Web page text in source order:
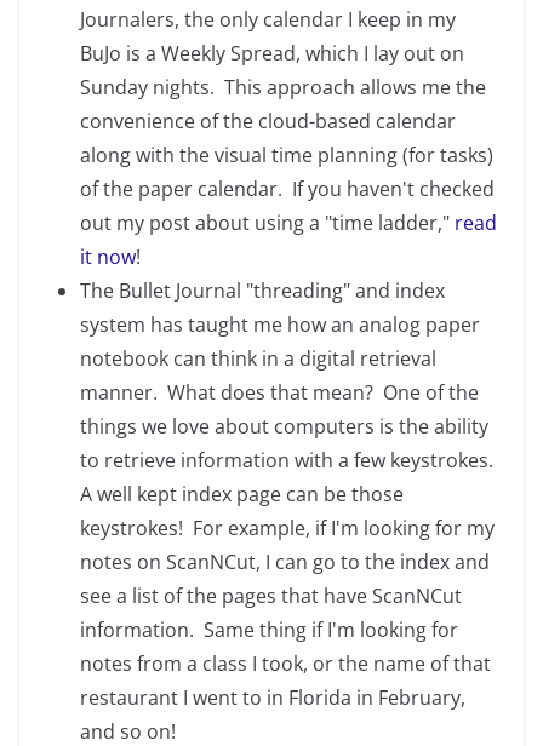
Journalers, the only calendar I keep in my
BuJo is a Weekly Spread, which I lay out on
Sunday nights. This approach allows me the
convenience of the cloud-based calendar
along with the visual time planning (for tasks)
of the paper calendar. If you haven't checked
out my post about using a "time ladder," read
it now!
The Bullet Journal "threading" and index
system has taught me how an analog paper
notebook can think in a digital retrieval
manner. What does that mean? One of the
things we love about computers is the ability
to retrieve information with a few keystrokes.
A well kept index page can be those
keystrokes! For example, if I'm looking for my
notes on ScanNCut, I can go to the index and
see a list of the pages that have ScanNCut
information. Same thing if I'm looking for
notes from a class I took, or the name of that
restaurant I went to in Florida in February,
and so on!